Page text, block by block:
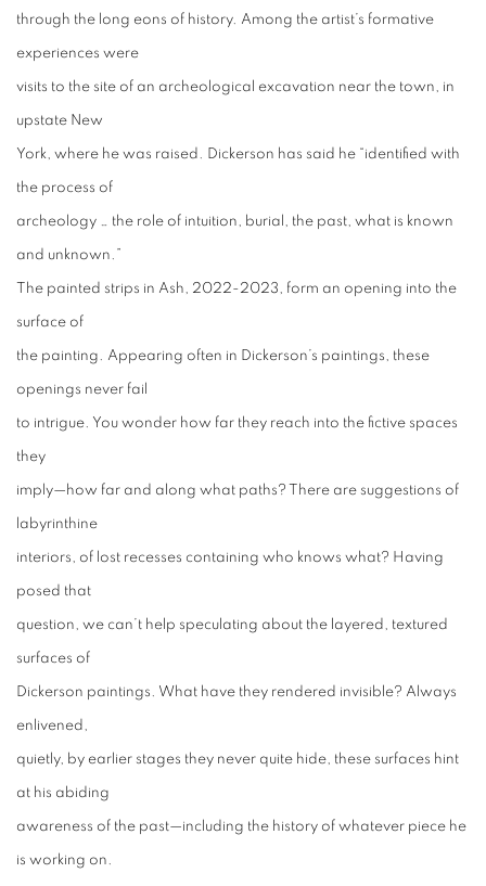
through the long eons of history. Among the artist’s formative
experiences were
visits to the site of an archeological excavation near the town, in
upstate New
York, where he was raised. Dickerson has said he “identified with
the process of
archeology … the role of intuition, burial, the past, what is known
and unknown.”
The painted strips in Ash, 2022-2023, form an opening into the
surface of
the painting. Appearing often in Dickerson’s paintings, these
openings never fail
to intrigue. You wonder how far they reach into the fictive spaces
they
imply—how far and along what paths? There are suggestions of
labyrinthine
interiors, of lost recesses containing who knows what? Having
posed that
question, we can’t help speculating about the layered, textured
surfaces of
Dickerson paintings. What have they rendered invisible? Always
enlivened,
quietly, by earlier stages they never quite hide, these surfaces hint
at his abiding
awareness of the past—including the history of whatever piece he
is working on.